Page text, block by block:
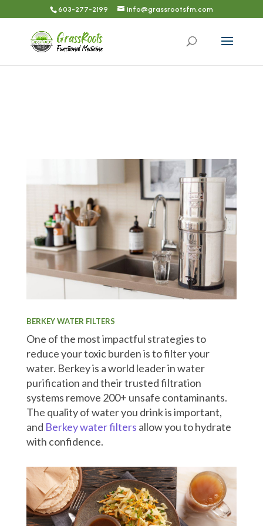
603-277-2199 info@grassrootsfm.com
BERKEY WATER FILTERS
One of the most impactful strategies to
reduce your toxic burden is to filter your
water. Berkey is a world leader in water
purification and their trusted filtration
systems remove 200+ unsafe contaminants.
The quality of water you drink is important,
and Berkey water filters allow you to hydrate
with confidence.